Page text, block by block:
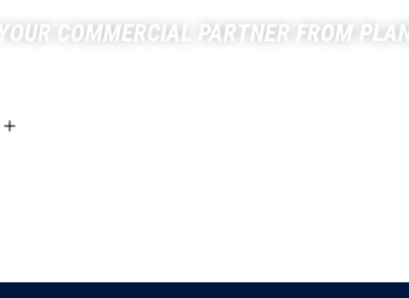
“YOUR COMMERCIAL PARTNER FROM